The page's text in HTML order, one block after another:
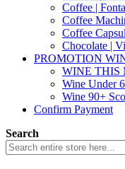
Coffee |
Coffee
Coffee
Chocolate |
PROMOTION
WINE THIS
Wine Under
Wine 90+
Confirm Payment
Search